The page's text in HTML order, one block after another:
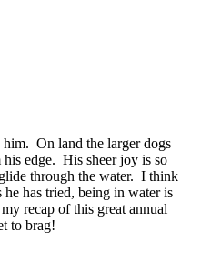
On land the larger dogs
edge. His sheer joy is so
through the water. I think
he has tried, being in water is
recap of this great annual
to brag!